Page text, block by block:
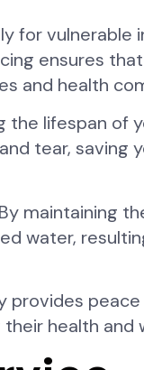
for vulnerable
ensures
and health
the lifespan of
tear, saving
maintaining
water,
provides peace
health and